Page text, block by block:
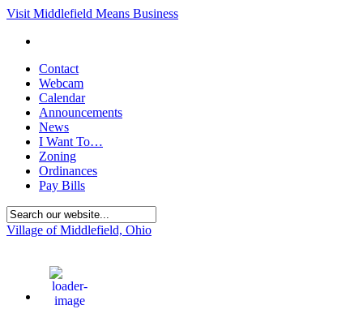
Visit Middlefield Means Business
Contact
Webcam
Calendar
Announcements
News
I Want To…
Zoning
Ordinances
Pay Bills
Village of Middlefield, Ohio